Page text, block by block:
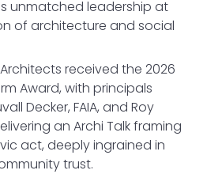
unmatched leadership at
of architecture and social
received the 2026
Award, with principals
Decker, FAIA, and Roy
an Archi Talk framing
act, deeply ingrained in
trust.